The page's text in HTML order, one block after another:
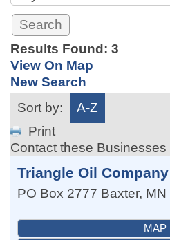
Results Found: 3
View On Map
New Search
Sort by:
A-Z
Print
Contact these Businesses
Triangle Oil Company
PO Box 2777 Baxter, MN
MAP